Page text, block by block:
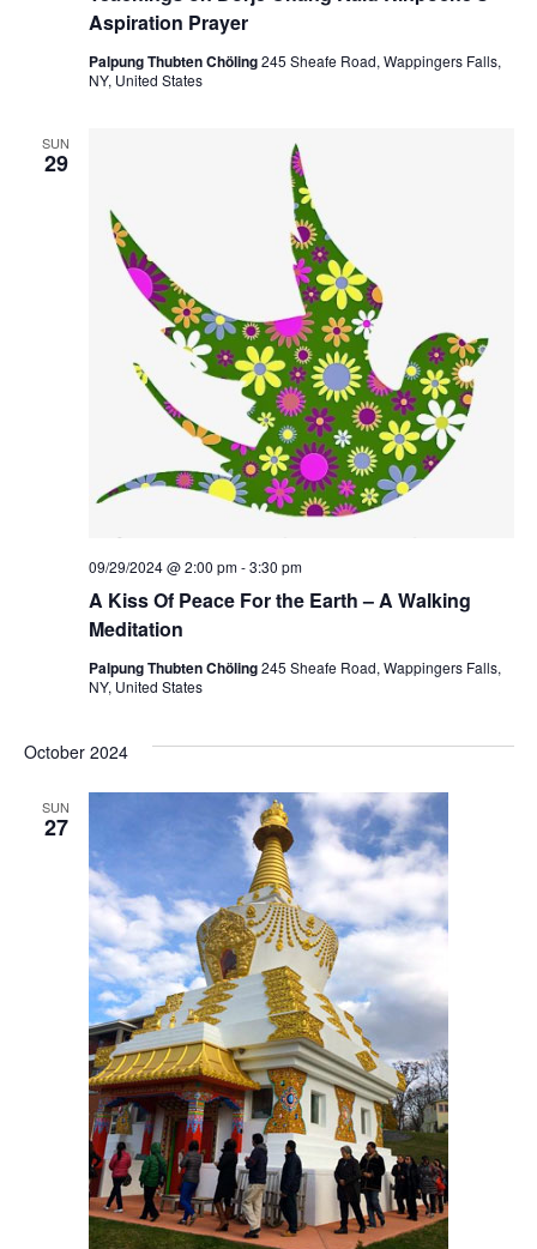
Aspiration Prayer
Palpung Thubten Chöling245 Sheafe Road, Wappingers Falls,
NY, United States
SUN
29
A Kiss Of Peace For the Earth – A Walking
Meditation
09/29/2024 @ 2:00 pm-3:30 pm
Palpung Thubten Chöling245 Sheafe Road, Wappingers Falls,
NY, United States
October 2024
SUN
27